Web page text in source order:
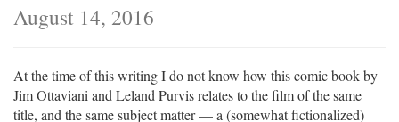
August 14, 2016
At the time of this writing I do not know how this comic book by
Jim Ottaviani and Leland Purvis relates to the film of the same
title, and the same subject matter — a (somewhat fictionalized)